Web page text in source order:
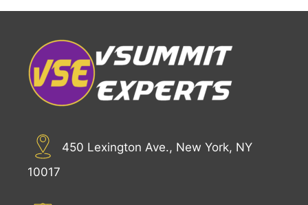
450 Lexington Ave., New York, NY
10017